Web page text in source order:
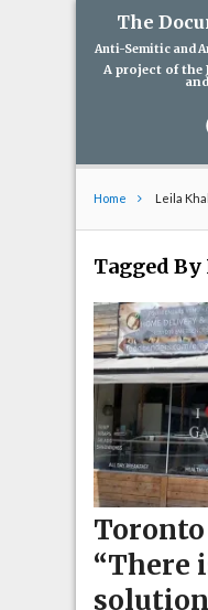
The
Anti-Semitic and
A project of the
Home Leila
Tagged
“There